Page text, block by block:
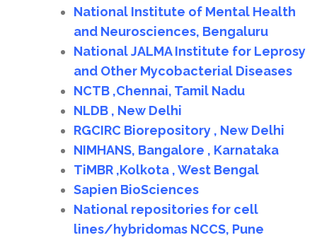
National Institute of Mental Health
and Neurosciences, Bengaluru
National JALMA Institute for Leprosy
and Other Mycobacterial Diseases
NCTB ,Chennai, Tamil Nadu
NLDB , New Delhi
RGCIRC Biorepository , New Delhi
NIMHANS, Bangalore , Karnataka
TiMBR ,Kolkota , West Bengal
Sapien BioSciences
National repositories for cell
lines/hybridomas NCCS, Pune